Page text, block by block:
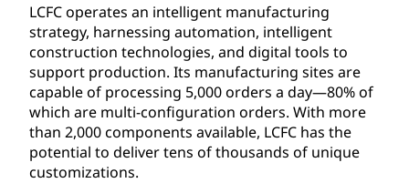
LCFC operates an intelligent manufacturing
strategy, harnessing automation, intelligent
construction technologies, and digital tools to
support production. Its manufacturing sites are
capable of processing 5,000 orders a day—80% of
which are multi-configuration orders. With more
than 2,000 components available, LCFC has the
potential to deliver tens of thousands of unique
customizations.